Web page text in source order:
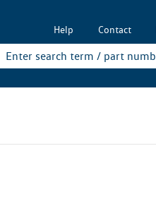
Help Contact